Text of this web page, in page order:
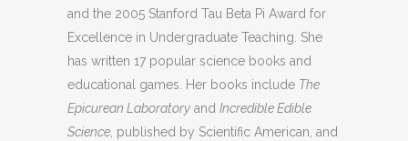
and the 2005 Stanford Tau Beta Pi Award for
Excellence in Undergraduate Teaching. She
has written 17 popular science books and
educational games. Her books include The
Epicurean Laboratory and Incredible Edible
Science , published by Scientific American, and